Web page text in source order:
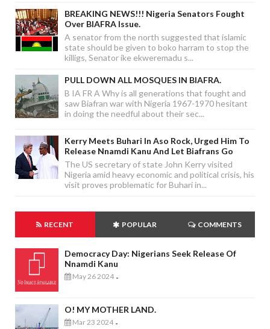
BREAKING NEWS!!! Nigeria Senators Fought
Over BIAFRA Issue.
A senator from the north suggested that islamic
state should be given to boko harram to stop the
killigs, Senator ike ekweremadu s...
PULL DOWN ALL MOSQUES IN BIAFRA.
B IA FR A Why is all generations that fought and
saw Biafran war with Nigeria 1967-1970 hesitant
in doing the needful about their sec...
Kerry Meets Buhari In Aso Rock, Urged Him To
Release Nnamdi Kanu And Let Biafrans Go
The US secretary of state John Kerry visited
Nigeria amid heavy economic and political crisis, his
visit proves problematic for Buhari in...
RECENT POPULAR COMMENTS
Democracy Day: Nigerians Seek Release Of
Nnamdi Kanu
May 26 2024 -
O! MY MOTHER LAND.
Mar 23 2024 -